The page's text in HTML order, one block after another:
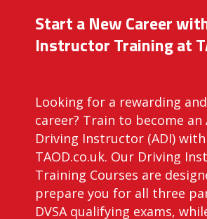
Start a New Career
Instructor Training at
Looking for a rewarding
career? Train to become an
Driving Instructor (ADI) with
TAOD.co.uk. Our Driving
Training Courses are
prepare you for all three
DVSA qualifying exams,